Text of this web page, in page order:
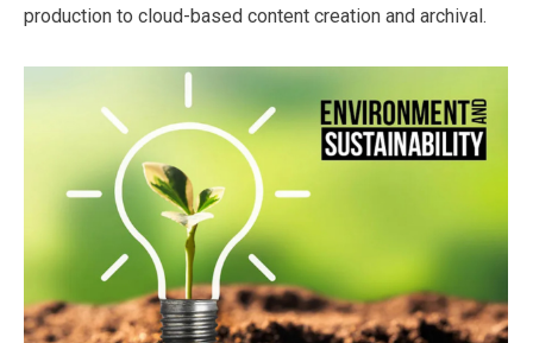
production to cloud-based content creation and archival.